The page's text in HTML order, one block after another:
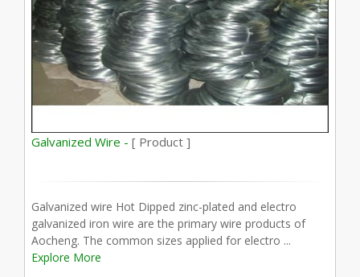
Galvanized Wire - [ Product ]
Galvanized wire Hot Dipped zinc-plated and electro
galvanized iron wire are the primary wire products of
Aocheng. The common sizes applied for electro ...
Explore More